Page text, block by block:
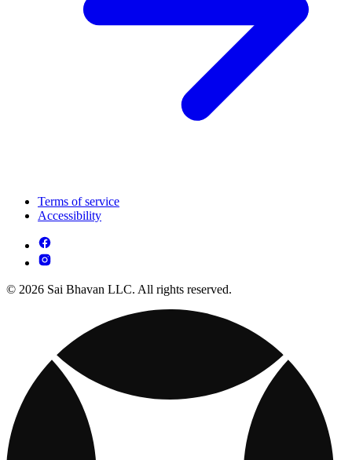
Terms of service
Accessibility
© 2026 Sai Bhavan LLC. All rights reserved.